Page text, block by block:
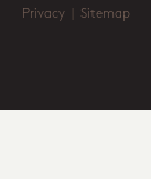
Privacy
Sitemap